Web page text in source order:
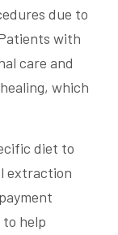
due to
with
care and
which
diet to
extraction
help